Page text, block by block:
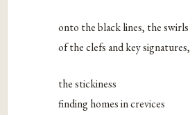
onto the black lines, the swirls
of the clefs and key signatures,
the stickiness
finding homes in crevices